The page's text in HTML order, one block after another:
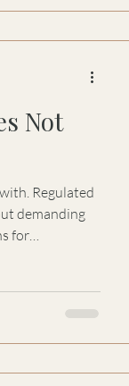
Not
Regulated
demanding
for